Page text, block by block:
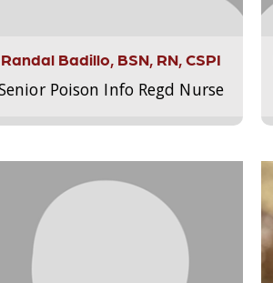
Randal Badillo, BSN, RN, CSPI
Poison Info Regd Nurse